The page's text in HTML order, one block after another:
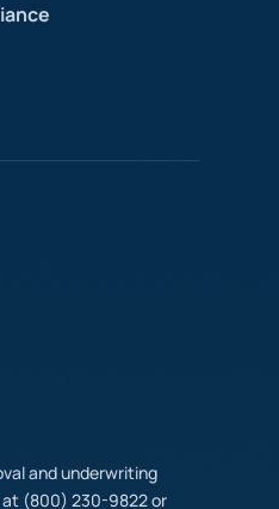
and underwriting
at (800) 230-9822 or